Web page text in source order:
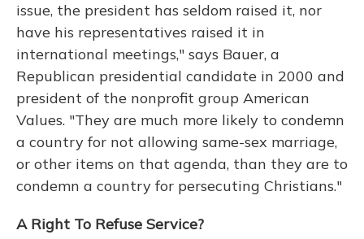
issue, the president has seldom raised it, nor
have his representatives raised it in
international meetings," says Bauer, a
Republican presidential candidate in 2000 and
president of the nonprofit group American
Values. "They are much more likely to condemn
a country for not allowing same-sex marriage,
or other items on that agenda, than they are to
condemn a country for persecuting Christians."
A Right To Refuse Service?